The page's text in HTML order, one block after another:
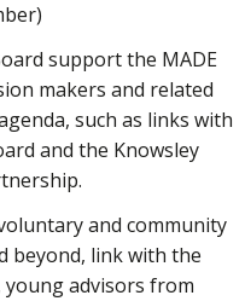
support the MADE
makers and related
such as links with
and the Knowsley
and community
beyond, link with the
advisors from